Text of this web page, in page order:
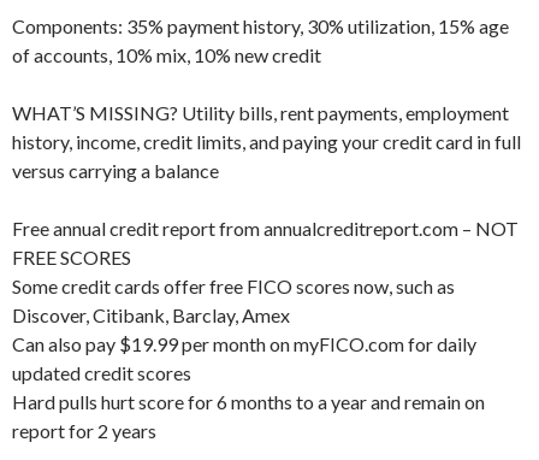
Components: 35% payment history, 30% utilization, 15% age
of accounts, 10% mix, 10% new credit
WHAT’S MISSING? Utility bills, rent payments, employment
history, income, credit limits, and paying your credit card in full
versus carrying a balance
Free annual credit report from annualcreditreport.com – NOT
FREE SCORES
Some credit cards offer free FICO scores now, such as
Discover, Citibank, Barclay, Amex
Can also pay $19.99 per month on myFICO.com for daily
updated credit scores
Hard pulls hurt score for 6 months to a year and remain on
report for 2 years